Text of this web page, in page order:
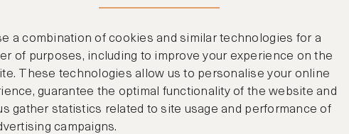
a
for
includes a
CANCELLATION MAY NOT BE POSSIBLE
CREATE FREE ACCOUNT
a combination of cookies and similar technologies for a
of purposes, including to improve your experience on the
These technologies allow us to personalise your online
guarantee the optimal functionality of the website and
gather statistics related to site usage and performance of
campaigns.